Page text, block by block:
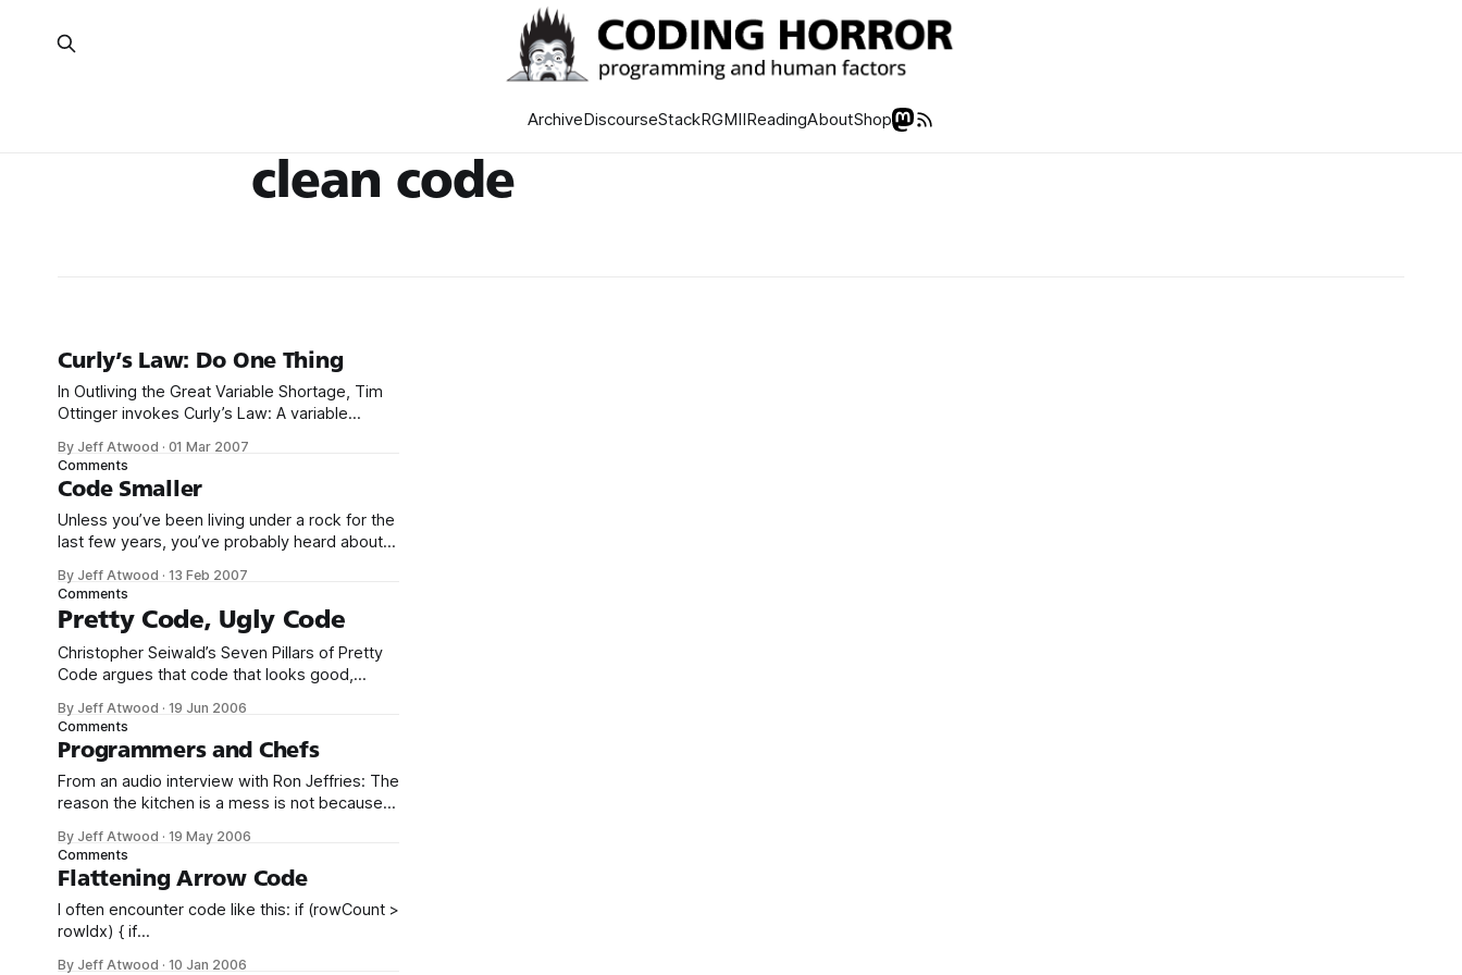
ArchiveDiscourseStackRGMIIReadingAboutShop
clean code
Curly’s Law: Do One Thing
In Outliving the Great Variable Shortage, Tim
Ottinger invokes Curly’s Law: A variable
should not mean one thing in one
circumstance, and carry a different value from
a different domain some other time. It should
not mean two things at
By Jeff Atwood · 01 Mar 2007
Comments
Code Smaller
Unless you’ve been living under a rock for the
last few years, you’ve probably heard about
consists of little more than rolling stuff up into
an ever-increasing ball of stuff. That’s literally
all you do. You start by rolling up
By Jeff Atwood · 13 Feb 2007
Comments
Pretty Code, Ugly Code
Christopher Seiwald’s Seven Pillars of Pretty
Code argues that code that looks good,
with the original style. It should not be
possible to discern previous changes to a file
without seeing the previous revisions. Nothing
obscures the essential visual cues more
By Jeff Atwood · 19 Jun 2006
Comments
Programmers and Chefs
From an audio interview with Ron Jeffries: The
reason the kitchen is a mess is not because
we didn’t do the dishes after every meal.
Michael Feathers recently wrote an eerily
similar entry about the professional chef’s
concept of working
By Jeff Atwood · 19 May 2006
Comments
Flattening Arrow Code
I often encounter code like this: if (rowCount >
rowIdx) { if
By Jeff Atwood · 10 Jan 2006